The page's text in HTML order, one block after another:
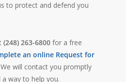
to protect and defend you
(248) 263-6800 for a free
an online Request for
We will contact you promptly
a way to help you.